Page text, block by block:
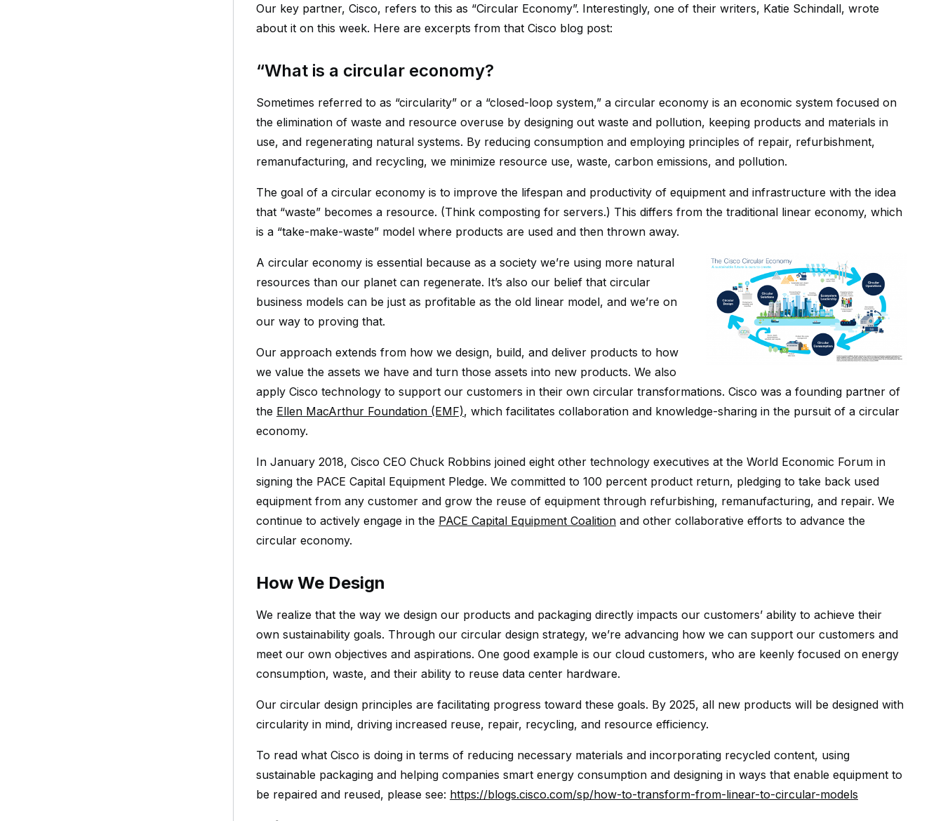
Our key partner, Cisco, refers to this as “Circular Economy”. Interestingly, one of their writers, Katie Schindall, wrote
about it on this week. Here are excerpts from that Cisco blog post:
“What is a circular economy?
Sometimes referred to as “circularity” or a “closed-loop system,” a circular economy is an economic system focused on
the elimination of waste and resource overuse by designing out waste and pollution, keeping products and materials in
use, and regenerating natural systems. By reducing consumption and employing principles of repair, refurbishment,
remanufacturing, and recycling, we minimize resource use, waste, carbon emissions, and pollution.
The goal of a circular economy is to improve the lifespan and productivity of equipment and infrastructure with the idea
that “waste” becomes a resource. (Think composting for servers.) This differs from the traditional linear economy, which
is a “take-make-waste” model where products are used and then thrown away.
A circular economy is essential because as a society we’re using more natural
resources than our planet can regenerate. It’s also our belief that circular
business models can be just as profitable as the old linear model, and we’re on
our way to proving that.
Our approach extends from how we design, build, and deliver products to how
we value the assets we have and turn those assets into new products. We also
apply Cisco technology to support our customers in their own circular transformations. Cisco was a founding partner of
the Ellen MacArthur Foundation (EMF), which facilitates collaboration and knowledge-sharing in the pursuit of a circular
economy.
In January 2018, Cisco CEO Chuck Robbins joined eight other technology executives at the World Economic Forum in
signing the PACE Capital Equipment Pledge. We committed to 100 percent product return, pledging to take back used
equipment from any customer and grow the reuse of equipment through refurbishing, remanufacturing, and repair. We
continue to actively engage in the PACE Capital Equipment Coalition and other collaborative efforts to advance the
circular economy.
How We Design
We realize that the way we design our products and packaging directly impacts our customers’ ability to achieve their
own sustainability goals. Through our circular design strategy, we’re advancing how we can support our customers and
meet our own objectives and aspirations. One good example is our cloud customers, who are keenly focused on energy
consumption, waste, and their ability to reuse data center hardware.
Our circular design principles are facilitating progress toward these goals. By 2025, all new products will be designed with
circularity in mind, driving increased reuse, repair, recycling, and resource efficiency.
To read what Cisco is doing in terms of reducing necessary materials and incorporating recycled content, using
sustainable packaging and helping companies smart energy consumption and designing in ways that enable equipment to
be repaired and reused, please see: https://blogs.cisco.com/sp/how-to-transform-from-linear-to-circular-models